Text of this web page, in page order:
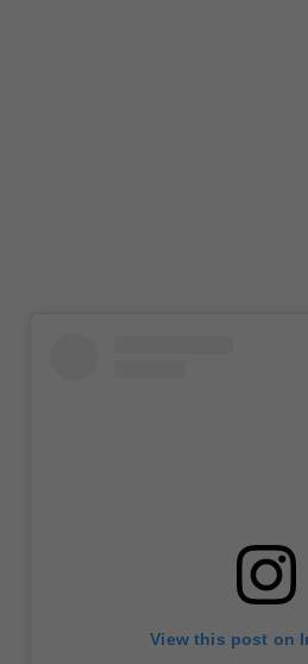
View this post on